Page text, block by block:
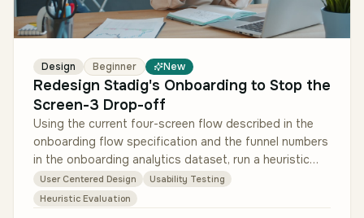
Design Beginner New
Redesign Stadig's Onboarding to Stop the
Screen-3 Drop-off
Using the current four-screen flow described in the
onboarding flow specification and the funnel numbers
in the onboarding analytics dataset, run a heuristic
evaluation of the e…
User Centered Design
Usability Testing
Heuristic Evaluation